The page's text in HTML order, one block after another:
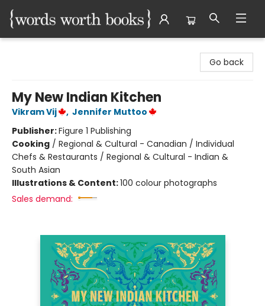
Go back
My New Indian Kitchen
Vikram Vij , Jennifer Muttoo
Publisher:Figure 1 Publishing
Cooking / Regional & Cultural - Canadian / Individual
Chefs & Restaurants / Regional & Cultural - Indian &
South Asian
Illustrations & Content:100 colour photographs
Sales demand: